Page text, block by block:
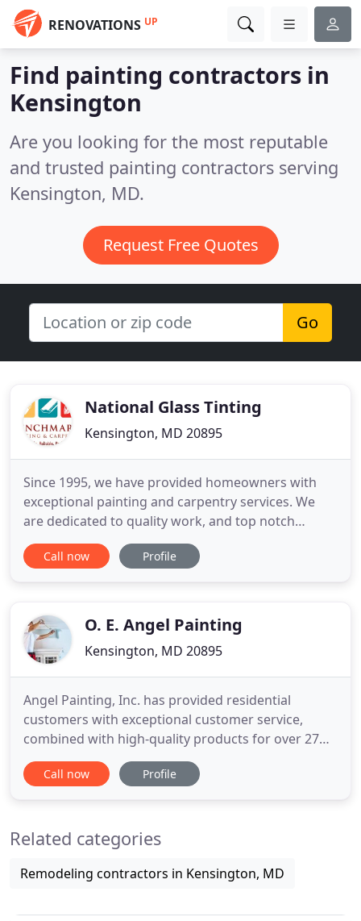
RENOVATIONS UP
Find painting contractors in
Kensington
Are you looking for the most reputable
and trusted painting contractors serving
Kensington, MD.
Request Free Quotes
Go
National Glass Tinting
Kensington, MD 20895
Since 1995, we have provided homeowners with
exceptional painting and carpentry services. We
are dedicated to quality work, and top notch
customer service, promising to help make your
home, look spectacular. If the problem persists,
administrator of this website
Call now Profile
O. E. Angel Painting
Kensington, MD 20895
Angel Painting, Inc. has provided residential
customers with exceptional customer service,
combined with high-quality products for over 27
years. We use only high quality materials to ensure
the best durability and long lasting work. Every
commercial projects. Golden
Call now Profile
Related categories
Remodeling contractors in Kensington, MD